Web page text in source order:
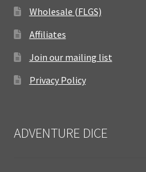
Wholesale (FLGS)
Affiliates
Join our mailing list
Privacy Policy
ADVENTURE DICE